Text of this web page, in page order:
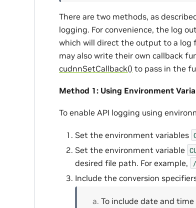
There are two methods, as
logging. For convenience, the log
which will direct the output to a log
may also write their own callback
cudnnSetCallback() to pass in the
Method 1: Using Environment
To enable API logging using
Set the environment variables
Set the environment variable
desired file path. For example,
Include the conversion
To include date and